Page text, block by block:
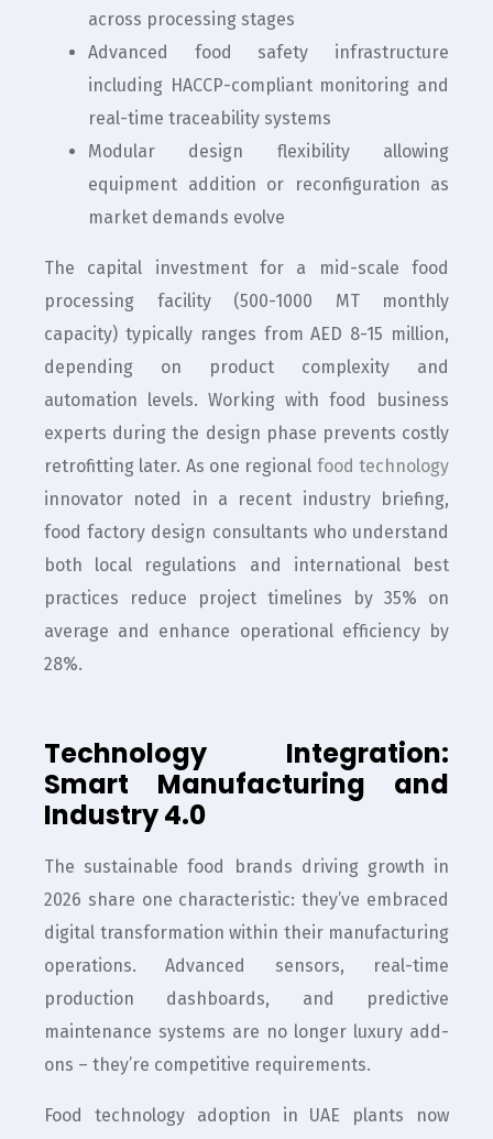
across processing stages
Advanced food safety infrastructure
including HACCP-compliant monitoring and
real-time traceability systems
Modular design flexibility allowing
equipment addition or reconfiguration as
market demands evolve
The capital investment for a mid-scale food
processing facility (500-1000 MT monthly
capacity) typically ranges from AED 8-15 million,
depending on product complexity and
automation levels. Working with food business
experts during the design phase prevents costly
retrofitting later. As one regional food technology
innovator noted in a recent industry briefing,
food factory design consultants who understand
both local regulations and international best
practices reduce project timelines by 35% on
average and enhance operational efficiency by
28%.
Technology Integration:
Smart Manufacturing and
Industry 4.0
The sustainable food brands driving growth in
2026 share one characteristic: they’ve embraced
digital transformation within their manufacturing
operations. Advanced sensors, real-time
production dashboards, and predictive
maintenance systems are no longer luxury add-
ons – they’re competitive requirements.
Food technology adoption in UAE plants now